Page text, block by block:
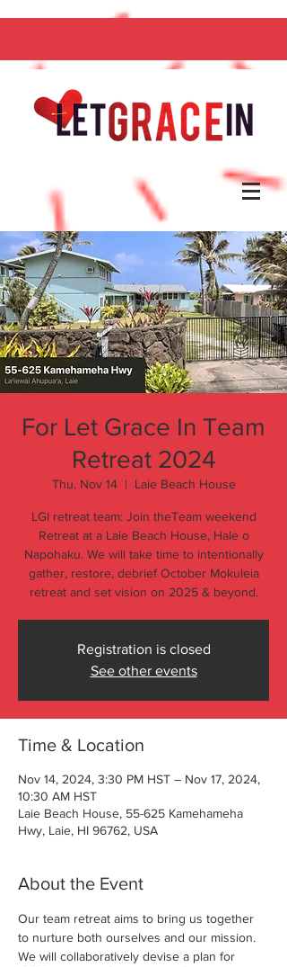
For Let Grace In Team
Retreat 2024
Thu, Nov 14
  |
Laie Beach House
LGI retreat team: Join theTeam weekend
Retreat at a Laie Beach House, Hale o
Napohaku. We will take time to intentionally
gather, restore, debrief October Mokuleia
retreat and set vision on 2025 & beyond.
Registration is closed
See other events
Time & Location
Nov 14, 2024, 3:30 PM HST – Nov 17, 2024,
10:30 AM HST
Laie Beach House, 55-625 Kamehameha
Hwy, Laie, HI 96762, USA
About the Event
Our team retreat aims to bring us together
to nurture both ourselves and our mission.
We will collaboratively devise a plan for